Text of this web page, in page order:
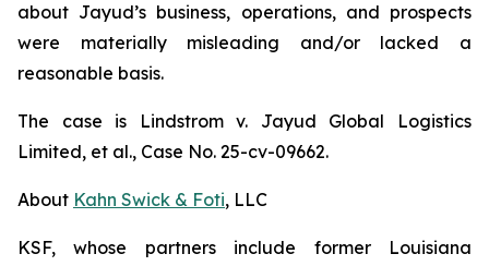
about Jayud’s business, operations, and prospects
were materially misleading and/or lacked a
reasonable basis.
The case is
Lindstrom v. Jayud Global Logistics
Limited, et al., Case No. 25-cv-09662.
About Kahn Swick & Foti, LLC
KSF, whose partners include former Louisiana